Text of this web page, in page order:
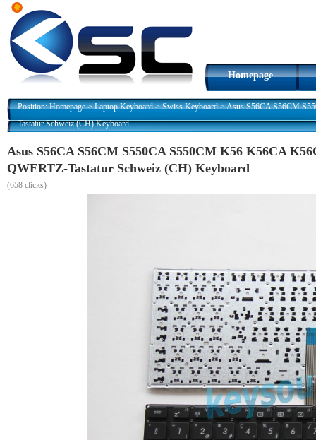
Homepage
Position:Homepage>Laptop Keyboard>Swiss Keyboard>Asus S56CA S56CM
Tastatur Schweiz (CH) Keyboard
Asus S56CA S56CM S550CA S550CM K56 K56CA
QWERTZ-Tastatur Schweiz (CH) Keyboard
(658 clicks)